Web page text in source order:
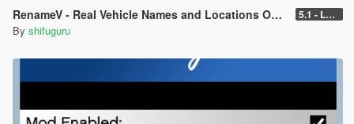
RenameV - Real Vehicle Names and Locations Overhaul 5.1 - LEGACY - patch 3442
By shifuguru